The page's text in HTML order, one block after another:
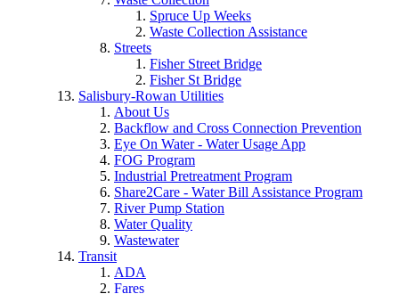
Spruce Up Weeks
Waste Collection Assistance
Streets
Fisher Street Bridge
Fisher St Bridge
Salisbury-Rowan Utilities
About Us
Backflow and Cross Connection Prevention
Eye On Water - Water Usage App
FOG Program
Industrial Pretreatment Program
Share2Care - Water Bill Assistance Program
River Pump Station
Water Quality
Wastewater
Transit
ADA
Fares